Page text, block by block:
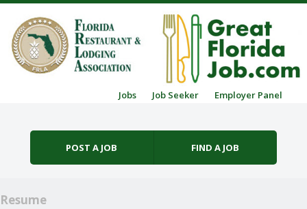
Jobs Job Seeker Employer Panel
POST A JOB FIND A JOB
Resume